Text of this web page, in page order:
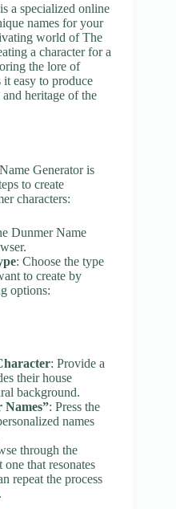
is a specialized online
names for your
world of The
a character for a
the lore of
easy to produce
heritage of the
Generator is
to create
characters:
Dunmer Name
: Choose the type
to create by
options:
: Provide a
their house
background.
Names”: Press the
names
through the
one that resonates
repeat the process